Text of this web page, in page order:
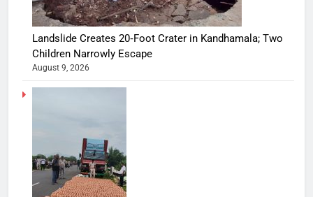
Landslide Creates 20‑Foot Crater in Kandhamala; Two
Children Narrowly Escape
August 9, 2026